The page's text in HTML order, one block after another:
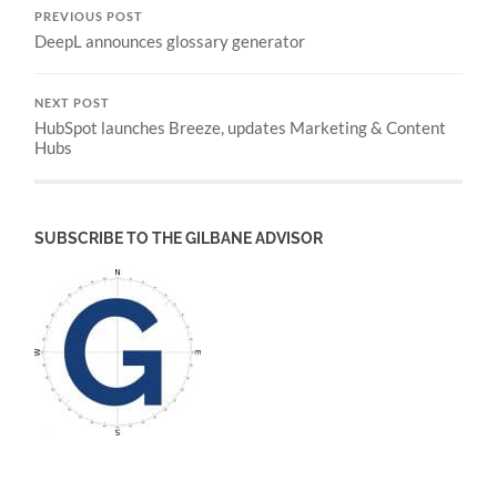
PREVIOUS POST
DeepL announces glossary generator
NEXT POST
HubSpot launches Breeze, updates Marketing & Content
Hubs
SUBSCRIBE TO THE GILBANE ADVISOR